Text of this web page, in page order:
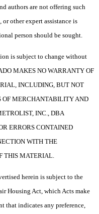
authors are not offering such
other expert assistance is
person should be sought.
is subject to change without
MAKES NO WARRANTY OF
INCLUDING, BUT NOT
MERCHANTABILITY AND
INC., DBA
ERRORS CONTAINED
WITH THE
THIS MATERIAL.
herein is subject to the
Housing Act, which Acts make
that indicates any preference,